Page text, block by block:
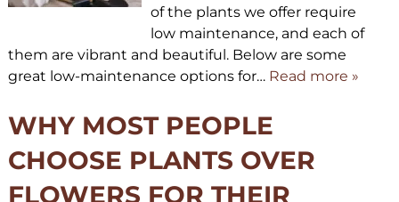
of the plants we offer require
low maintenance, and each of
them are vibrant and beautiful. Below are some
great low-maintenance options for… Read more »
WHY MOST PEOPLE
CHOOSE PLANTS OVER
FLOWERS FOR THEIR